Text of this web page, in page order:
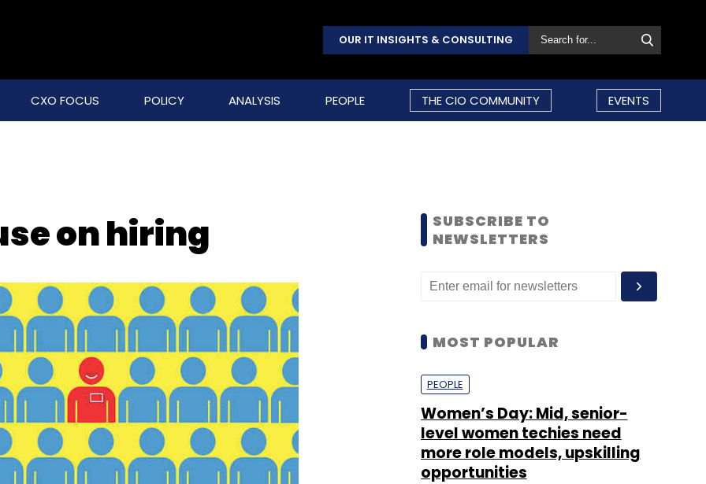
OUR IT INSIGHTS & CONSULTING
CXO FOCUS POLICY ANALYSIS PEOPLE THE CIO COMMUNITY EVENTS
on hiring
SUBSCRIBE TO
NEWSLETTERS
MOST POPULAR
PEOPLE
Women’s Day: Mid, senior-
level women techies need
more role models, upskilling
opportunities